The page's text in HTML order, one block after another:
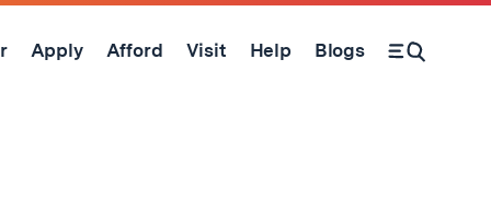
Apply Afford Visit Help Blogs
Open Search Form